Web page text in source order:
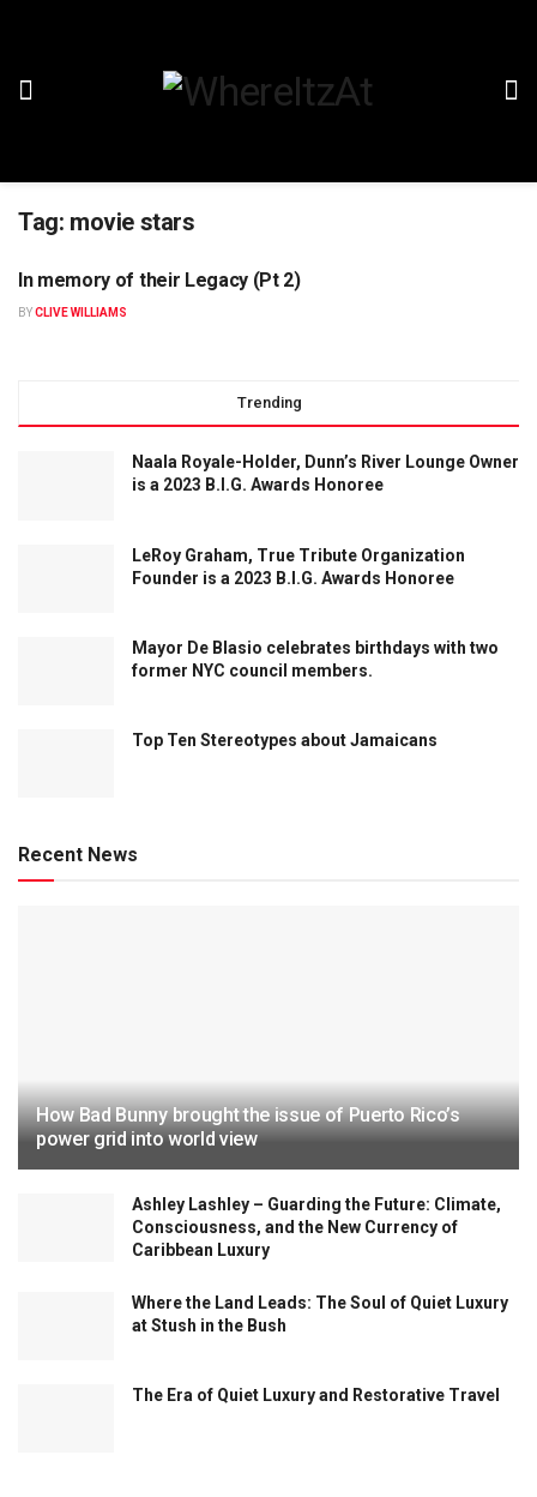
Tag: movie stars
In memory of their Legacy (Pt 2)
BYCLIVE WILLIAMS
Trending
Naala Royale-Holder, Dunn’s River Lounge Owner
is a 2023 B.I.G. Awards Honoree
LeRoy Graham, True Tribute Organization
Founder is a 2023 B.I.G. Awards Honoree
Mayor De Blasio celebrates birthdays with two
former NYC council members.
Top Ten Stereotypes about Jamaicans
Recent News
How Bad Bunny brought the issue of Puerto Rico’s
power grid into world view
Ashley Lashley – Guarding the Future: Climate,
Consciousness, and the New Currency of
Caribbean Luxury
Where the Land Leads: The Soul of Quiet Luxury
at Stush in the Bush
The Era of Quiet Luxury and Restorative Travel